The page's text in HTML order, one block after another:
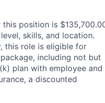
position is
skills, and location.
this role is eligible for
including not but
plan with employee and
a discounted